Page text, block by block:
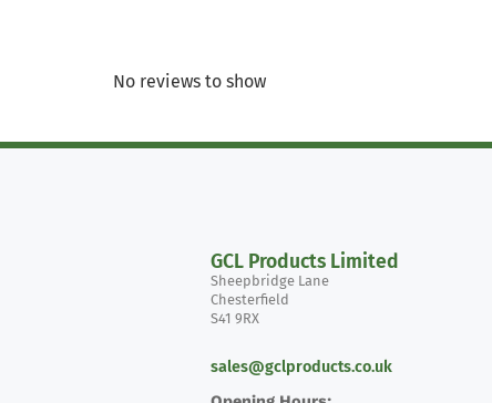
No reviews to show
GCL Products Limited
Sheepbridge Lane
Chesterfield
S41 9RX
sales@gclproducts.co.uk